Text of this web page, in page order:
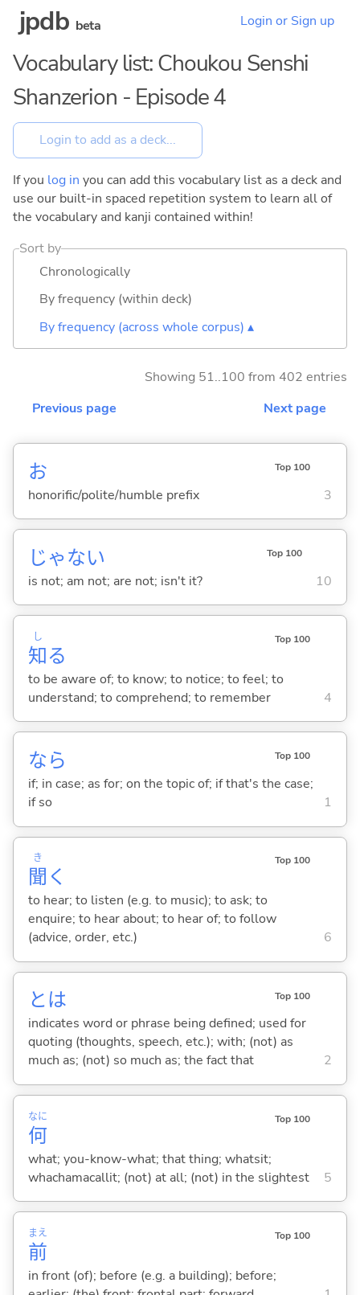
jpdb beta Login or Sign up
Vocabulary list: Choukou Senshi
Shanzerion - Episode 4
If you log in you can add this vocabulary list as a deck and
use our built-in spaced repetition system to learn all of
the vocabulary and kanji contained within!
Sort by
Chronologically
By frequency (within deck)
By frequency (across whole corpus) ▴
Showing 51..100 from 402 entries
Previous page
Next page
お Top 100
honorific/polite/humble prefix 3
じゃない Top 100
is not; am not; are not; isn't it? 10
知
し
る
Top 100
to be aware of; to know; to notice; to feel; to
understand; to comprehend; to remember
4
なら Top 100
if; in case; as for; on the topic of; if that's the case;
if so
1
聞
き
く
Top 100
to hear; to listen (e.g. to music); to ask; to
enquire; to hear about; to hear of; to follow
(advice, order, etc.)
6
とは Top 100
indicates word or phrase being defined; used for
quoting (thoughts, speech, etc.); with; (not) as
much as; (not) so much as; the fact that
2
何
なに Top 100
what; you-know-what; that thing; whatsit;
whachamacallit; (not) at all; (not) in the slightest
5
前
まえ Top 100
in front (of); before (e.g. a building); before;